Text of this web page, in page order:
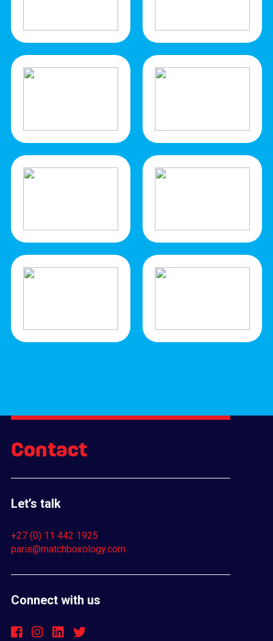
Contact
Let’s talk
+27 (0) 11 442 1925
paris@matchboxology.com
Connect with us